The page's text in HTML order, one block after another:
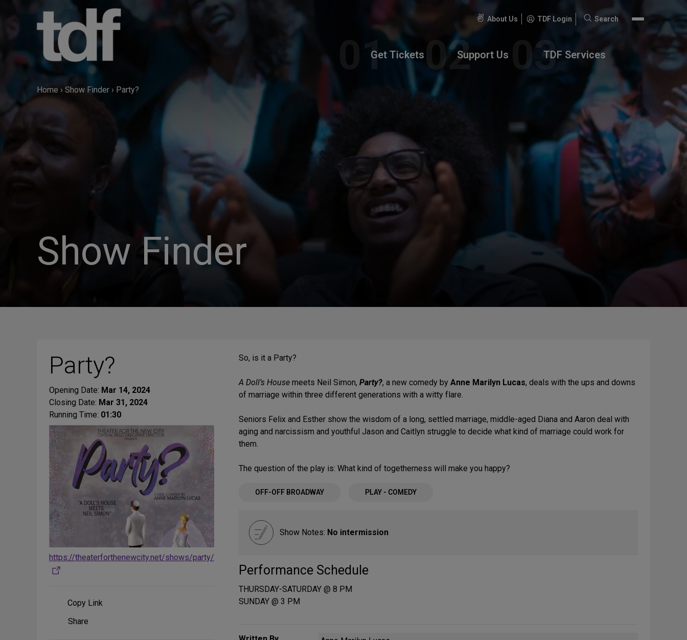
About Us TDF Login
Search
Search
Get Tickets Support Us TDF Services
Home › Show Finder › Party?
Show Finder
Party?
Opening Date: Mar 14, 2024
Closing Date: Mar 31, 2024
Running Time: 01:30
https://theaterforthenewcity.net/shows/party/
Copy Link
ShareShare
So, is it a Party?
A Doll’s House meets Neil Simon, Party?, a new comedy by Anne Marilyn Lucas, deals with the ups and downs
of marriage within three different generations with a witty flare.
Seniors Felix and Esther show the wisdom of a long, settled marriage, middle-aged Diana and Aaron deal with
aging and narcissism and youthful Jason and Caitlyn struggle to decide what kind of marriage could work for
them.
The question of the play is: What kind of togetherness will make you happy?
OFF-OFF BROADWAY PLAY - COMEDY
Show Notes: No intermission
Performance Schedule
THURSDAY-SATURDAY @ 8 PM
SUNDAY @ 3 PM